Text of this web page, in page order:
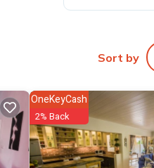
Sort by
OneKeyCash
2% Back